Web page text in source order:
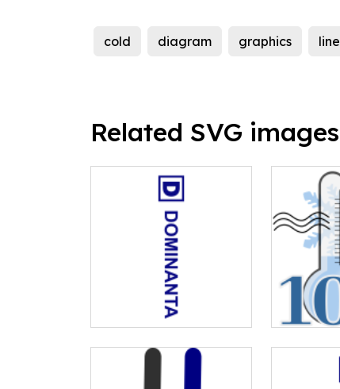
cold diagram graphics line
Related SVG images